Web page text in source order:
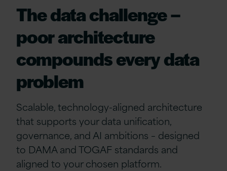
The data challenge –
poor architecture
compounds every data
problem
Scalable, technology-aligned architecture
that supports your data unification,
governance, and AI ambitions – designed
to DAMA and TOGAF standards and
aligned to your chosen platform.